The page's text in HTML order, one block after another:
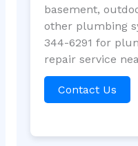
basement,
other plumbing
344-6291 for
repair service
Contact Us